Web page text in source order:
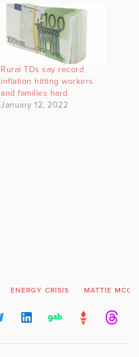
Rural TDs say record
inflation hitting workers
and families hard
January 12, 2022
ENERGY CRISIS MATTIE